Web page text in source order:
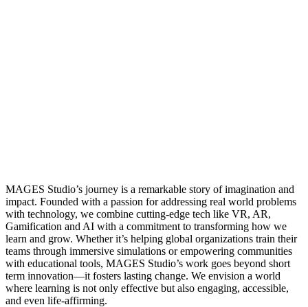
MAGES Studio’s journey is a remarkable story of imagination and
impact. Founded with a passion for addressing real world problems
with technology, we combine cutting-edge tech like VR, AR,
Gamification and AI with a commitment to transforming how we
learn and grow. Whether it’s helping global organizations train their
teams through immersive simulations or empowering communities
with educational tools, MAGES Studio’s work goes beyond short
term innovation—it fosters lasting change. We envision a world
where learning is not only effective but also engaging, accessible,
and even life-affirming.